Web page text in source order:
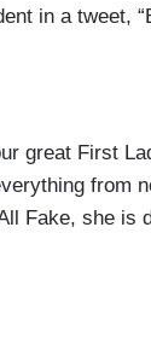
in a tweet,
great First
from
Fake, she is